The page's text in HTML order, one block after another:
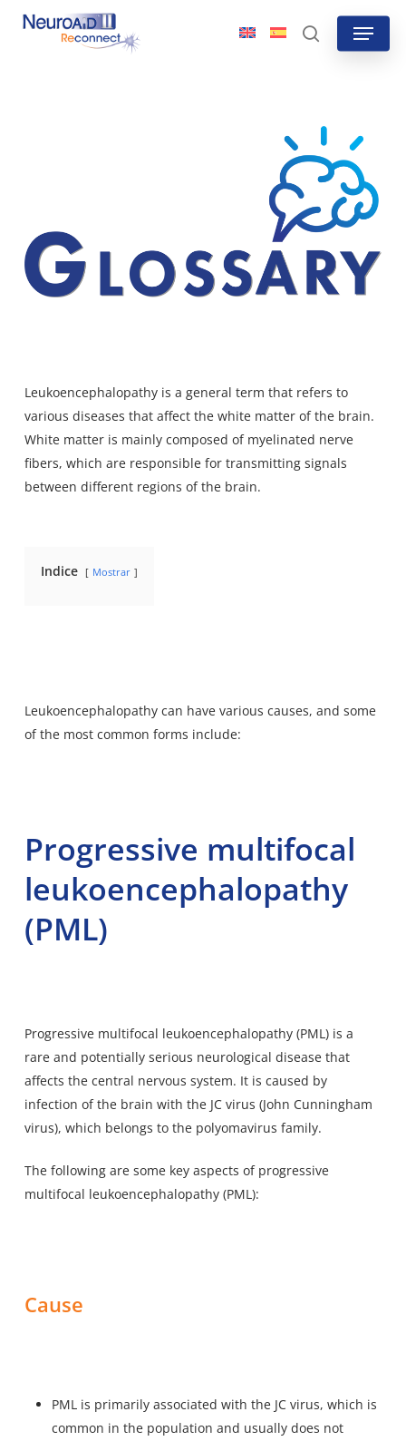
Skip
search
Menu
Leukoencephalopathy is a general term that refers to
various diseases that affect the white matter of the brain.
White matter is mainly composed of myelinated nerve
fibers, which are responsible for transmitting signals
between different regions of the brain.
Indice Mostrar
Leukoencephalopathy can have various causes, and some
of the most common forms include:
Progressive multifocal
leukoencephalopathy
(PML)
Progressive multifocal leukoencephalopathy (PML) is a
rare and potentially serious neurological disease that
affects the central nervous system. It is caused by
infection of the brain with the JC virus (John Cunningham
virus), which belongs to the polyomavirus family.
The following are some key aspects of progressive
multifocal leukoencephalopathy (PML):
Cause
PML is primarily associated with the JC virus, which is
common in the population and usually does not